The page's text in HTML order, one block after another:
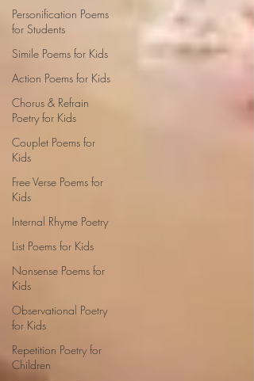
Personification Poems
for Students
Simile Poems for Kids
Action Poems for Kids
Chorus & Refrain
Poetry for Kids
Couplet Poems for
Kids
Free Verse Poems for
Kids
Internal Rhyme Poetry
List Poems for Kids
Nonsense Poems for
Kids
Observational Poetry
for Kids
Repetition Poetry for
Children